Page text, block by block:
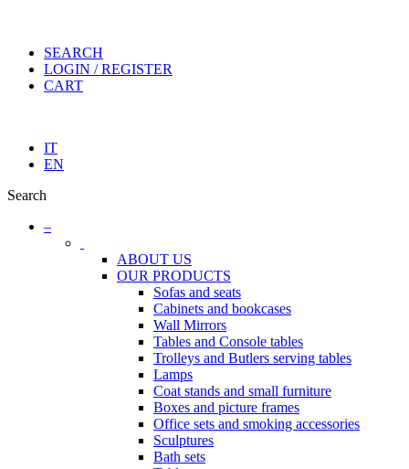
SEARCH
LOGIN / REGISTER
CART
IT
EN
Search
–
ABOUT US
OUR PRODUCTS
Sofas and seats
Cabinets and bookcases
Wall Mirrors
Tables and Console tables
Trolleys and Butlers serving tables
Lamps
Coat stands and small furniture
Boxes and picture frames
Office sets and smoking accessories
Sculptures
Bath sets